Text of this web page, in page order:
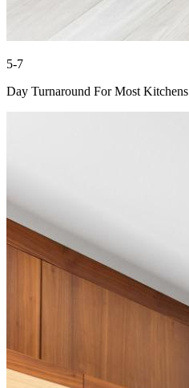
5-7
Day Turnaround For Most Kitchens